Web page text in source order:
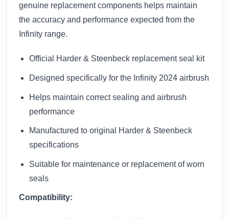
genuine replacement components helps maintain
the accuracy and performance expected from the
Infinity range.
Official Harder & Steenbeck replacement seal kit
Designed specifically for the Infinity 2024 airbrush
Helps maintain correct sealing and airbrush
performance
Manufactured to original Harder & Steenbeck
specifications
Suitable for maintenance or replacement of worn
seals
Compatibility: